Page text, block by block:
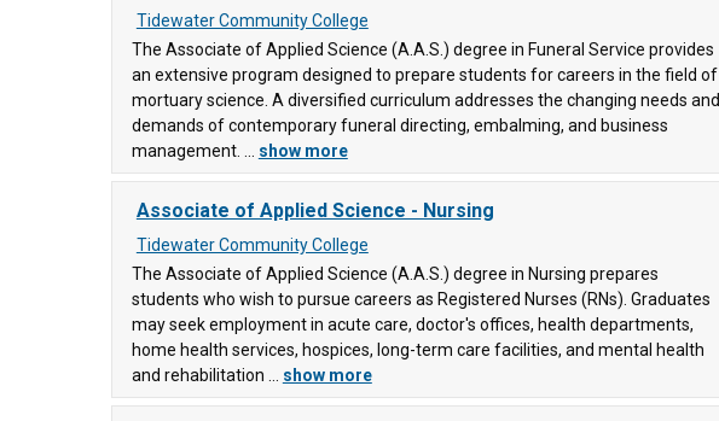
Tidewater Community College
The Associate of Applied Science (A.A.S.) degree in Funeral Service provides
an extensive program designed to prepare students for careers in the field of
mortuary science. A diversified curriculum addresses the changing needs and
demands of contemporary funeral directing, embalming, and business
management. ... show more
Associate of Applied Science - Nursing
Tidewater Community College
The Associate of Applied Science (A.A.S.) degree in Nursing prepares
students who wish to pursue careers as Registered Nurses (RNs). Graduates
may seek employment in acute care, doctor's offices, health departments,
home health services, hospices, long-term care facilities, and mental health
and rehabilitation ... show more